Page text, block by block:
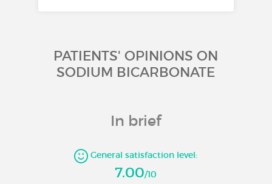
PATIENTS' OPINIONS ON
SODIUM BICARBONATE
In brief
General satisfaction level:
7.00/10